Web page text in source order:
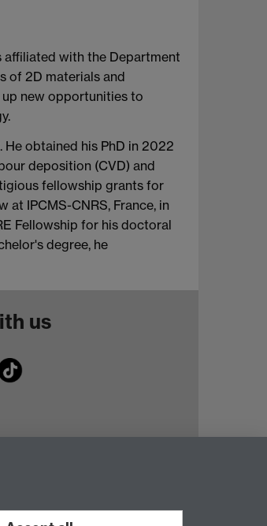
affiliated with the Department
of 2D materials and
new opportunities to
obtained his PhD in 2022
deposition (CVD) and
fellowship grants for
at IPCMS-CNRS, France, in
Fellowship for his doctoral
degree, he
us